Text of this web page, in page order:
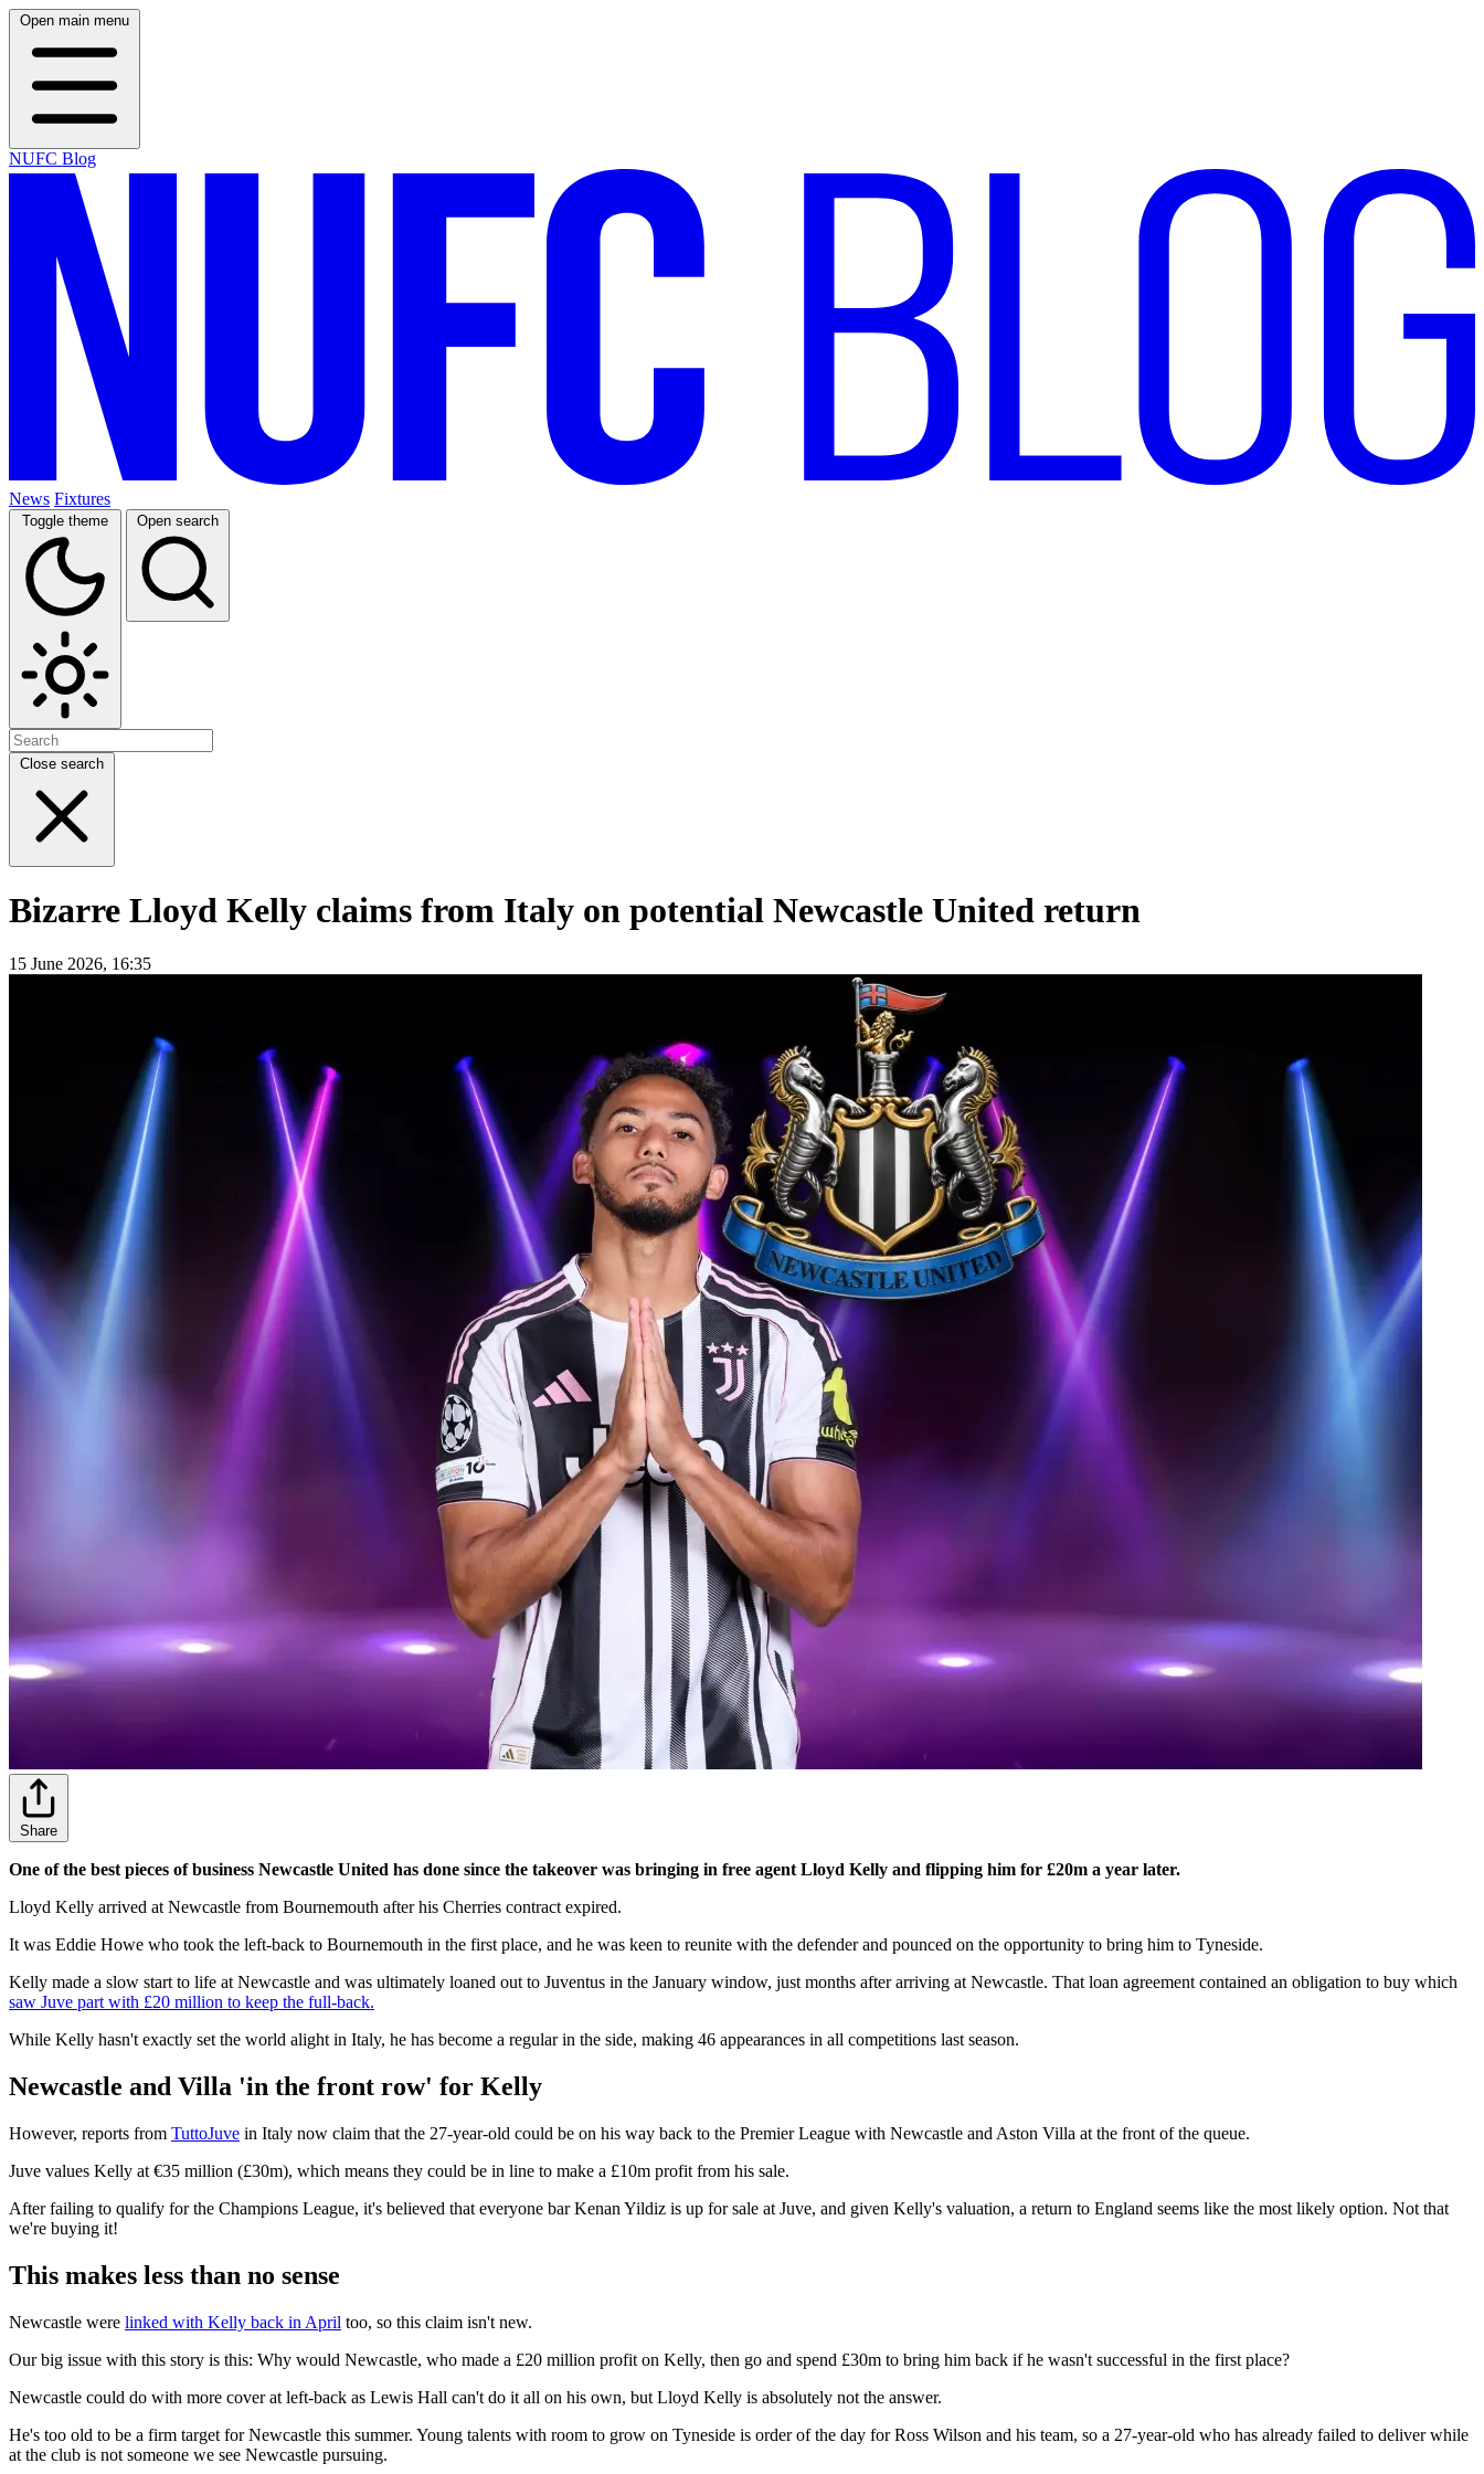
Open main menu
NUFC Blog
News Fixtures
Toggle theme Open search
Close search
Bizarre Lloyd Kelly claims from Italy on potential Newcastle United return
15 June 2026, 16:35
Share
One of the best pieces of business Newcastle United has done since the takeover was bringing in free agent Lloyd Kelly and flipping him for £20m a year later.
Lloyd Kelly arrived at Newcastle from Bournemouth after his Cherries contract expired.
It was Eddie Howe who took the left-back to Bournemouth in the first place, and he was keen to reunite with the defender and pounced on the opportunity to bring him to Tyneside.
Kelly made a slow start to life at Newcastle and was ultimately loaned out to Juventus in the January window, just months after arriving at Newcastle. That loan agreement contained an obligation to buy which
saw Juve part with £20 million to keep the full-back.
While Kelly hasn't exactly set the world alight in Italy, he has become a regular in the side, making 46 appearances in all competitions last season.
Newcastle and Villa 'in the front row' for Kelly
However, reports from TuttoJuve in Italy now claim that the 27-year-old could be on his way back to the Premier League with Newcastle and Aston Villa at the front of the queue.
Juve values Kelly at €35 million (£30m), which means they could be in line to make a £10m profit from his sale.
After failing to qualify for the Champions League, it's believed that everyone bar Kenan Yildiz is up for sale at Juve, and given Kelly's valuation, a return to England seems like the most likely option. Not that
we're buying it!
This makes less than no sense
Newcastle were linked with Kelly back in April too, so this claim isn't new.
Our big issue with this story is this: Why would Newcastle, who made a £20 million profit on Kelly, then go and spend £30m to bring him back if he wasn't successful in the first place?
Newcastle could do with more cover at left-back as Lewis Hall can't do it all on his own, but Lloyd Kelly is absolutely not the answer.
He's too old to be a firm target for Newcastle this summer. Young talents with room to grow on Tyneside is order of the day for Ross Wilson and his team, so a 27-year-old who has already failed to deliver while
at the club is not someone we see Newcastle pursuing.